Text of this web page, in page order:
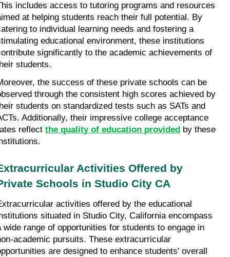
includes access to tutoring programs and resources
at helping students reach their full potential. By
to individual learning needs and fostering a
educational environment, these institutions
significantly to the academic achievements of
students.
the success of these private schools can be
through the consistent high scores achieved by
students on standardized tests such as SATs and
Additionally, their impressive college acceptance
reflect the quality of education provided by these
Activities Offered by
Schools in Studio City CA
activities offered by the educational
situated in Studio City, California encompass
wide range of opportunities for students to engage in
academic pursuits. These extracurricular
are designed to enhance students' overall